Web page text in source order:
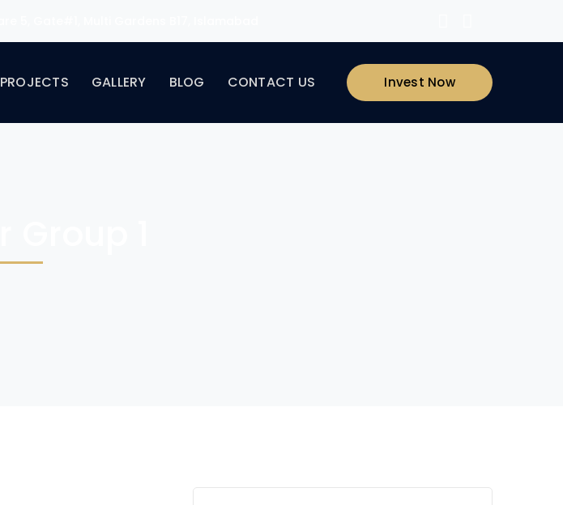
Invest Now
PROJECTS GALLERY BLOG CONTACT US